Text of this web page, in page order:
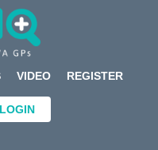
VIDEO REGISTER
LOGIN